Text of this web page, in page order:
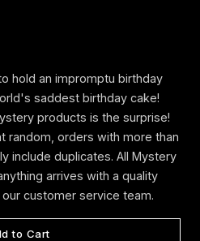
hold an impromptu birthday
saddest birthday cake!
products is the surprise!
random, orders with more than
include duplicates. All Mystery
arrives with a quality
customer service team.
to Cart